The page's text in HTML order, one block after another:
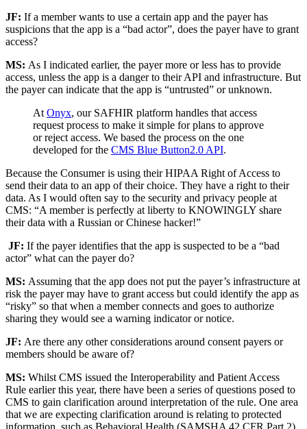
JF: If a member wants to use a certain app and the payer has
suspicions that the app is a “bad actor”, does the payer have to grant
access?
MS: As I indicated earlier, the payer more or less has to provide
access, unless the app is a danger to their API and infrastructure. But
the payer can indicate that the app is “untrusted” or unknown.
At Onyx, our SAFHIR platform handles that access
request process to make it simple for plans to approve
or reject access. We based the process on the one
developed for the CMS Blue Button2.0 API.
Because the Consumer is using their HIPAA Right of Access to
send their data to an app of their choice. They have a right to their
data. As I would often say to the security and privacy people at
CMS: “A member is perfectly at liberty to KNOWINGLY share
their data with a Russian or Chinese hacker!”
JF: If the payer identifies that the app is suspected to be a “bad
actor” what can the payer do?
MS: Assuming that the app does not put the payer’s infrastructure at
risk the payer may have to grant access but could identify the app as
“risky” so that when a member connects and goes to authorize
sharing they would see a warning indicator or notice.
JF: Are there any other considerations around consent payers or
members should be aware of?
MS: Whilst CMS issued the Interoperability and Patient Access
Rule earlier this year, there have been a series of questions posed to
CMS to gain clarification around interpretation of the rule. One area
that we are expecting clarification around is relating to protected
information, such as Behavioral Health (SAMSHA 42 CFR Part 2).